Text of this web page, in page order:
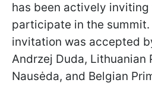
has been actively
participate in the
invitation was accepted
Andrzej Duda, Lithuanian
Nausėda, and Belgian